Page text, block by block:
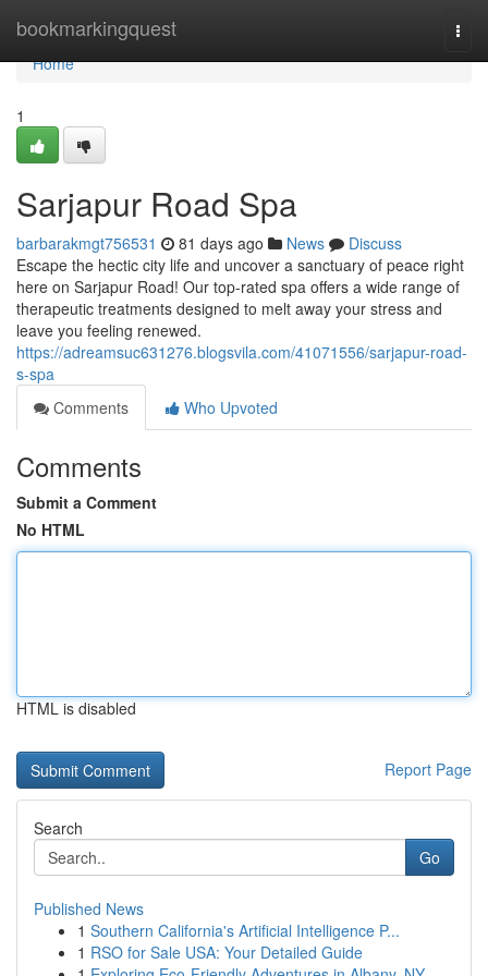
bookmarkingquest
Home
Home
1
Sarjapur Road Spa
barbarakmgt756531 81 days ago News
Discuss
Escape the hectic city life and uncover a sanctuary of peace right
here on Sarjapur Road! Our top-rated spa offers a wide range of
therapeutic treatments designed to melt away your stress and
leave you feeling renewed.
https://adreamsuc631276.blogsvila.com/41071556/sarjapur-road-
s-spa
Comments
Who Upvoted
Comments
Submit a Comment
No HTML
HTML is disabled
Report Page
Search
Go
Published News
1 Southern California's Artificial Intelligence P...
1 RSO for Sale USA: Your Detailed Guide